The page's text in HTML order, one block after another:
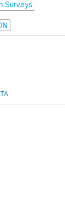
Surveys